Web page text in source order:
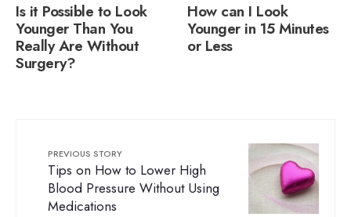
Is it Possible to Look
Younger Than You
Really Are Without
Surgery?
How can I Look
Younger in 15 Minutes
or Less
PREVIOUS STORY
Tips on How to Lower High
Blood Pressure Without Using
Medications